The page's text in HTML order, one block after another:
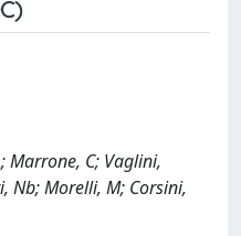
Marrone, C; Vaglini,
Nb; Morelli, M; Corsini,